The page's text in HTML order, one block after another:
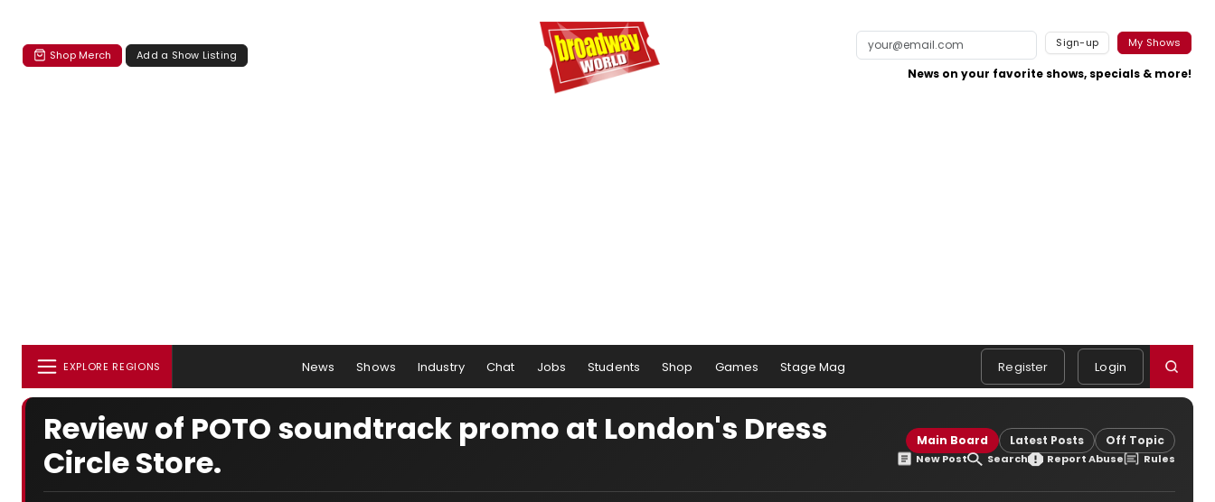
Shop Merch Add a Show Listing
Sign-up My Shows
News on your favorite shows, specials & more!
EXPLORE REGIONS News Shows Industry Chat Jobs Students Shop Games Stage Mag Register Login
Review of POTO soundtrack promo at London's Dress
Circle Store.
Main Board Latest Posts Off Topic
New Post Search Report Abuse Rules